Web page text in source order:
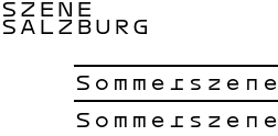
SZENE
SALZBURG
Sommerszene
Sommerszene